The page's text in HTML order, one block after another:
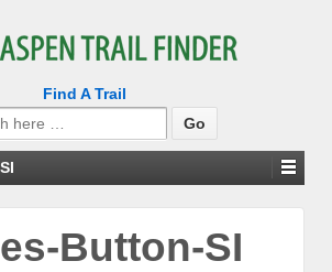
Find A Trail
Button-SI